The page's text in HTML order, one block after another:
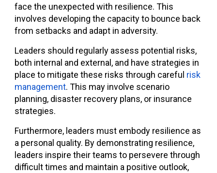
face the unexpected with resilience. This
involves developing the capacity to bounce back
from setbacks and adapt in adversity.
Leaders should regularly assess potential risks,
both internal and external, and have strategies in
place to mitigate these risks through careful risk
management. This may involve scenario
planning, disaster recovery plans, or insurance
strategies.
Furthermore, leaders must embody resilience as
a personal quality. By demonstrating resilience,
leaders inspire their teams to persevere through
difficult times and maintain a positive outlook,